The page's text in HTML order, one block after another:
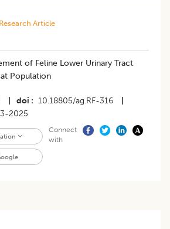
Article
of Feline Lower Urinary Tract
Population
doi 10.18805/ag.RF-316
2025
Connect
with